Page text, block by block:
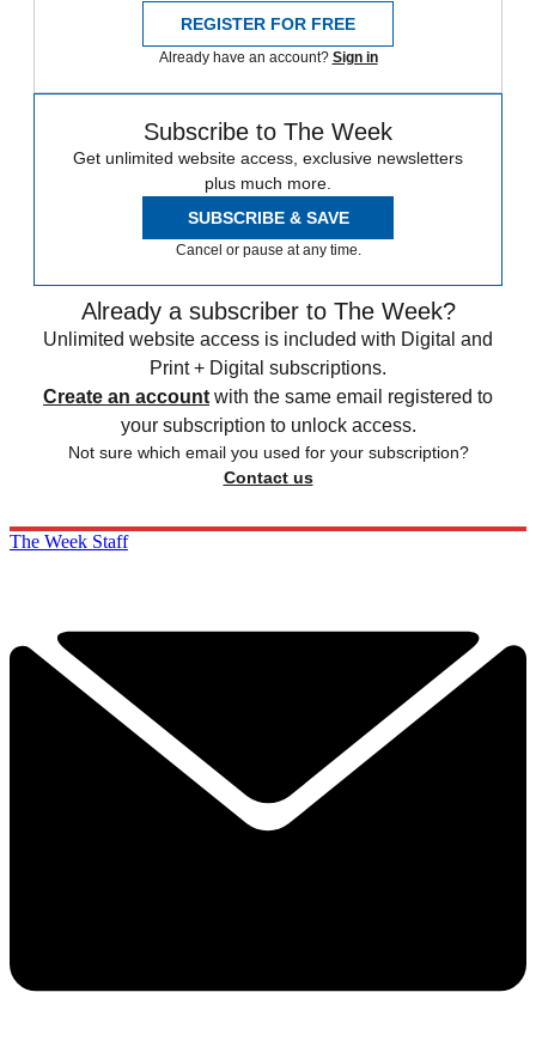
REGISTER FOR FREE
Already have an account? Sign in
Subscribe to The Week
Get unlimited website access, exclusive newsletters
plus much more.
SUBSCRIBE & SAVE
Cancel or pause at any time.
Already a subscriber to The Week?
Unlimited website access is included with Digital and
Print + Digital subscriptions.
Create an account with the same email registered to
your subscription to unlock access.
Not sure which email you used for your subscription?
Contact us
The Week Staff